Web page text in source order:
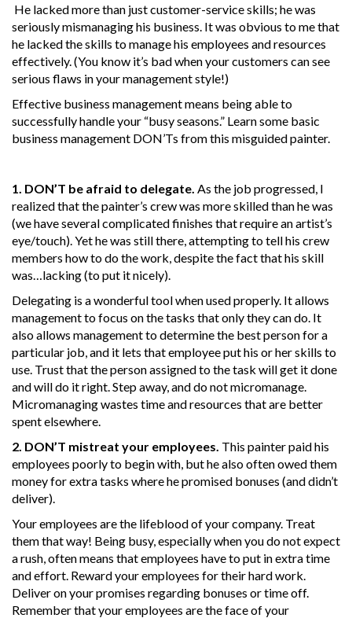
He lacked more than just customer-service skills; he was
seriously mismanaging his business. It was obvious to me that
he lacked the skills to manage his employees and resources
effectively. (You know it’s bad when your customers can see
serious flaws in your management style!)
Effective business management means being able to
successfully handle your “busy seasons.” Learn some basic
business management DON’Ts from this misguided painter.
1. DON’T be afraid to delegate. As the job progressed, I
realized that the painter’s crew was more skilled than he was
(we have several complicated finishes that require an artist’s
eye/touch). Yet he was still there, attempting to tell his crew
members how to do the work, despite the fact that his skill
was…lacking (to put it nicely).
Delegating is a wonderful tool when used properly. It allows
management to focus on the tasks that only they can do. It
also allows management to determine the best person for a
particular job, and it lets that employee put his or her skills to
use. Trust that the person assigned to the task will get it done
and will do it right. Step away, and do not micromanage.
Micromanaging wastes time and resources that are better
spent elsewhere.
2. DON’T mistreat your employees. This painter paid his
employees poorly to begin with, but he also often owed them
money for extra tasks where he promised bonuses (and didn’t
deliver).
Your employees are the lifeblood of your company. Treat
them that way! Being busy, especially when you do not expect
a rush, often means that employees have to put in extra time
and effort. Reward your employees for their hard work.
Deliver on your promises regarding bonuses or time off.
Remember that your employees are the face of your